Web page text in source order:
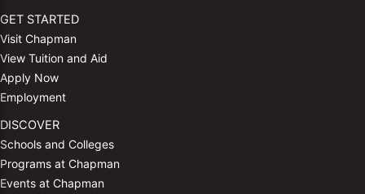
GET STARTED
Visit Chapman
View Tuition and Aid
Apply Now
Employment
DISCOVER
Schools and Colleges
Programs at Chapman
Events at Chapman